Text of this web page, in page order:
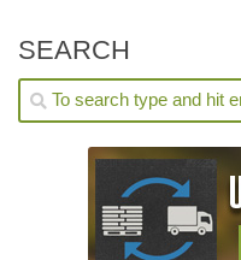
SEARCH